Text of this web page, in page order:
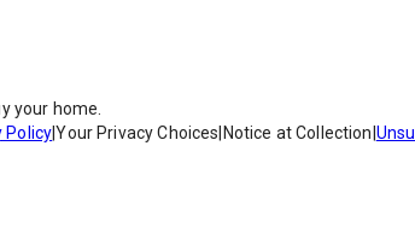
your home.
Policy|Your Privacy Choices Notice at Collection